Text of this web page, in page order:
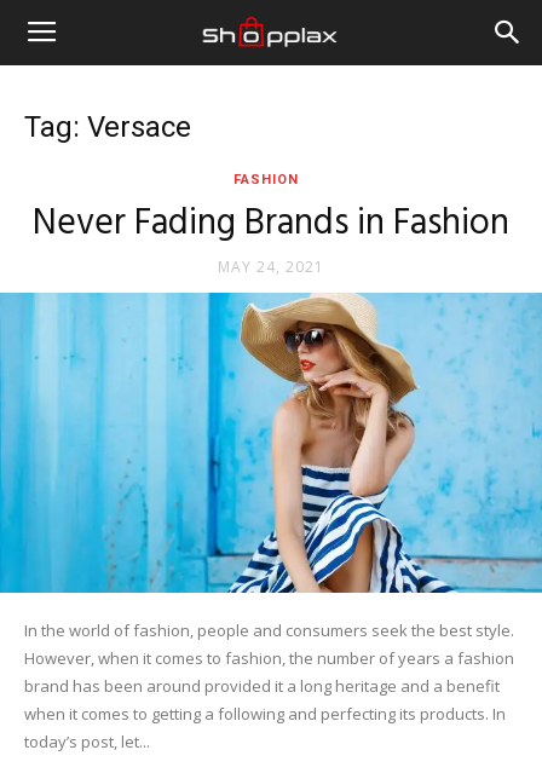
Tag: Versace
FASHION
Never Fading Brands in Fashion
MAY 24, 2021
In the world of fashion, people and consumers seek the best style.
However, when it comes to fashion, the number of years a fashion
brand has been around provided it a long heritage and a benefit
when it comes to getting a following and perfecting its products. In
today’s post, let...